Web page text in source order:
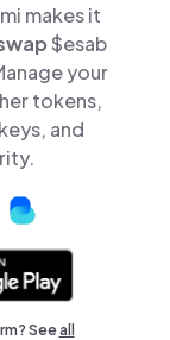
makes it
$esab
your
tokens,
and
Seeall